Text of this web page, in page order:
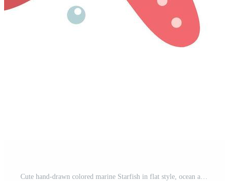
Cute hand-drawn colored marine Starfish in flat style, ocean aquatic underwater vector. Vector illustration on white background. Pro Vector